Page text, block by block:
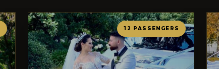
12 PASSENGERS